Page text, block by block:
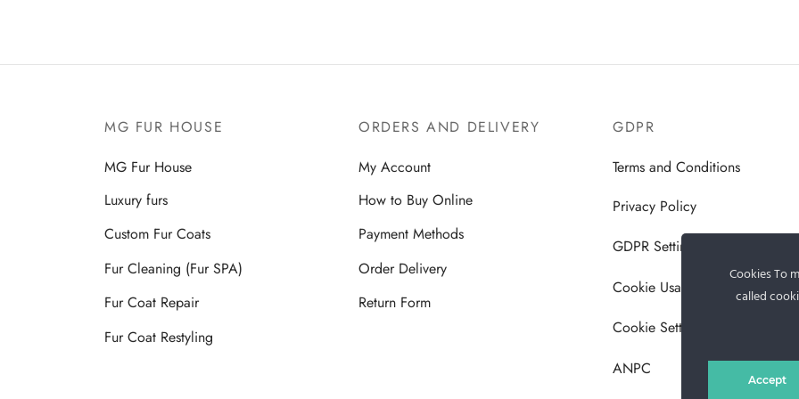
MG FUR HOUSE
MG Fur House
Luxury furs
Custom Fur Coats
Fur Cleaning (Fur SPA)
Fur Coat Repair
Fur Coat Restyling
ORDERS AND DELIVERY
My Account
How to Buy Online
Payment Methods
Order Delivery
Return Form
GDPR
Terms and Conditions
Privacy Policy
GDPR Settings
Cookie Usage Policy
Cookie Settings
ANPC
Cookies To
called
Accept